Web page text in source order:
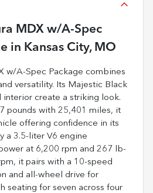
MDX w/A-Spec
in Kansas City, MO
w/A-Spec Package combines
versatility. Its Majestic Black
interior create a striking look.
pounds with 25,401 miles, it
offering confidence in its
a 3.5-liter V6 engine
at 6,200 rpm and 267 lb-
it pairs with a 10-speed
and all-wheel drive for
seating for seven across four